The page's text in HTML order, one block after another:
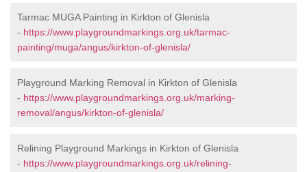
Tarmac MUGA Painting in Kirkton of Glenisla
- https://www.playgroundmarkings.org.uk/tarmac-
painting/muga/angus/kirkton-of-glenisla/
Playground Marking Removal in Kirkton of Glenisla
- https://www.playgroundmarkings.org.uk/marking-
removal/angus/kirkton-of-glenisla/
Relining Playground Markings in Kirkton of Glenisla
- https://www.playgroundmarkings.org.uk/relining-